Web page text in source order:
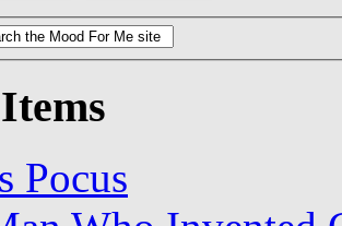
Pocus